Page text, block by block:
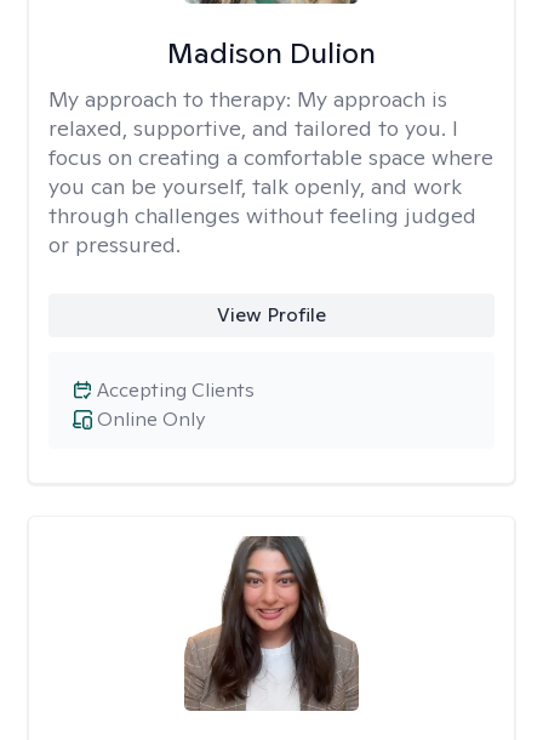
Madison Dulion
My approach to therapy: My approach is
relaxed, supportive, and tailored to you. I
focus on creating a comfortable space where
you can be yourself, talk openly, and work
through challenges without feeling judged
or pressured.
View Profile
Online Only
Accepting Clients